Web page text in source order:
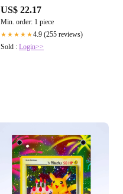
US$ 22.17
Min. order: 1 piece
★★★★★4.9 (255 reviews)
Sold : Login>>